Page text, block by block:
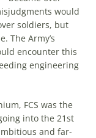
would
soldiers, but
The Army’s
encounter this
engineering
FCS was the
into the 21st
and far-